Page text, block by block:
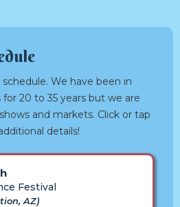
schedule. We have been in
20 to 35 years but we are
and markets. Click or tap
details!
Festival
AZ)